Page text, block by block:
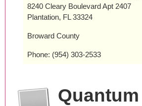
8240 Cleary Boulevard Apt 2407
Plantation, FL 33324
Broward County
Phone: (954) 303-2533